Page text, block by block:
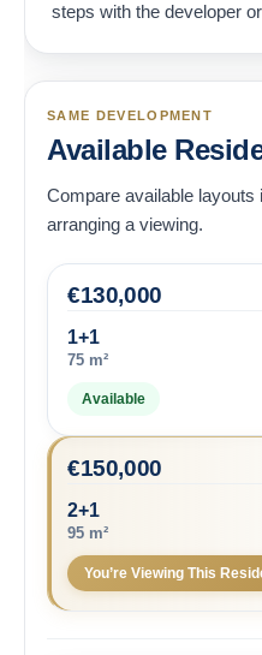
steps with the developer
SAME DEVELOPMENT
Available
Compare available
arranging a viewing.
1+1
75 m²
130,000
€
Available
2+1
95 m²
150,000
€
You’re Viewing This